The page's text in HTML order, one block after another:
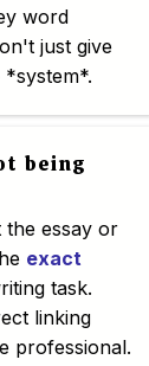
word
just give
being
the essay or
exact
task.
linking
professional.